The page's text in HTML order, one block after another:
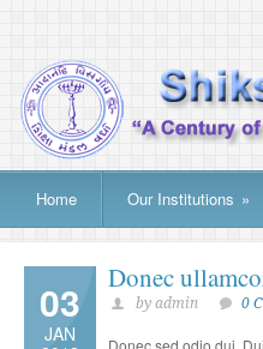
Home Our Institutions »
03
JAN
Donec
by admin 0
Donec sed odio dui.